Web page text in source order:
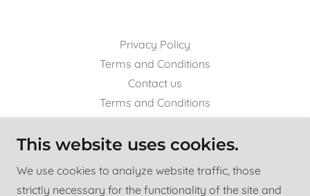
Privacy Policy
Terms and Conditions
Contact us
Terms and Conditions
Indian River Media Group Inc.
308 Ave. A, Fort Pierce, FL 34950
This website uses cookies.
We use cookies to analyze website traffic, those
strictly necessary for the functionality of the site and